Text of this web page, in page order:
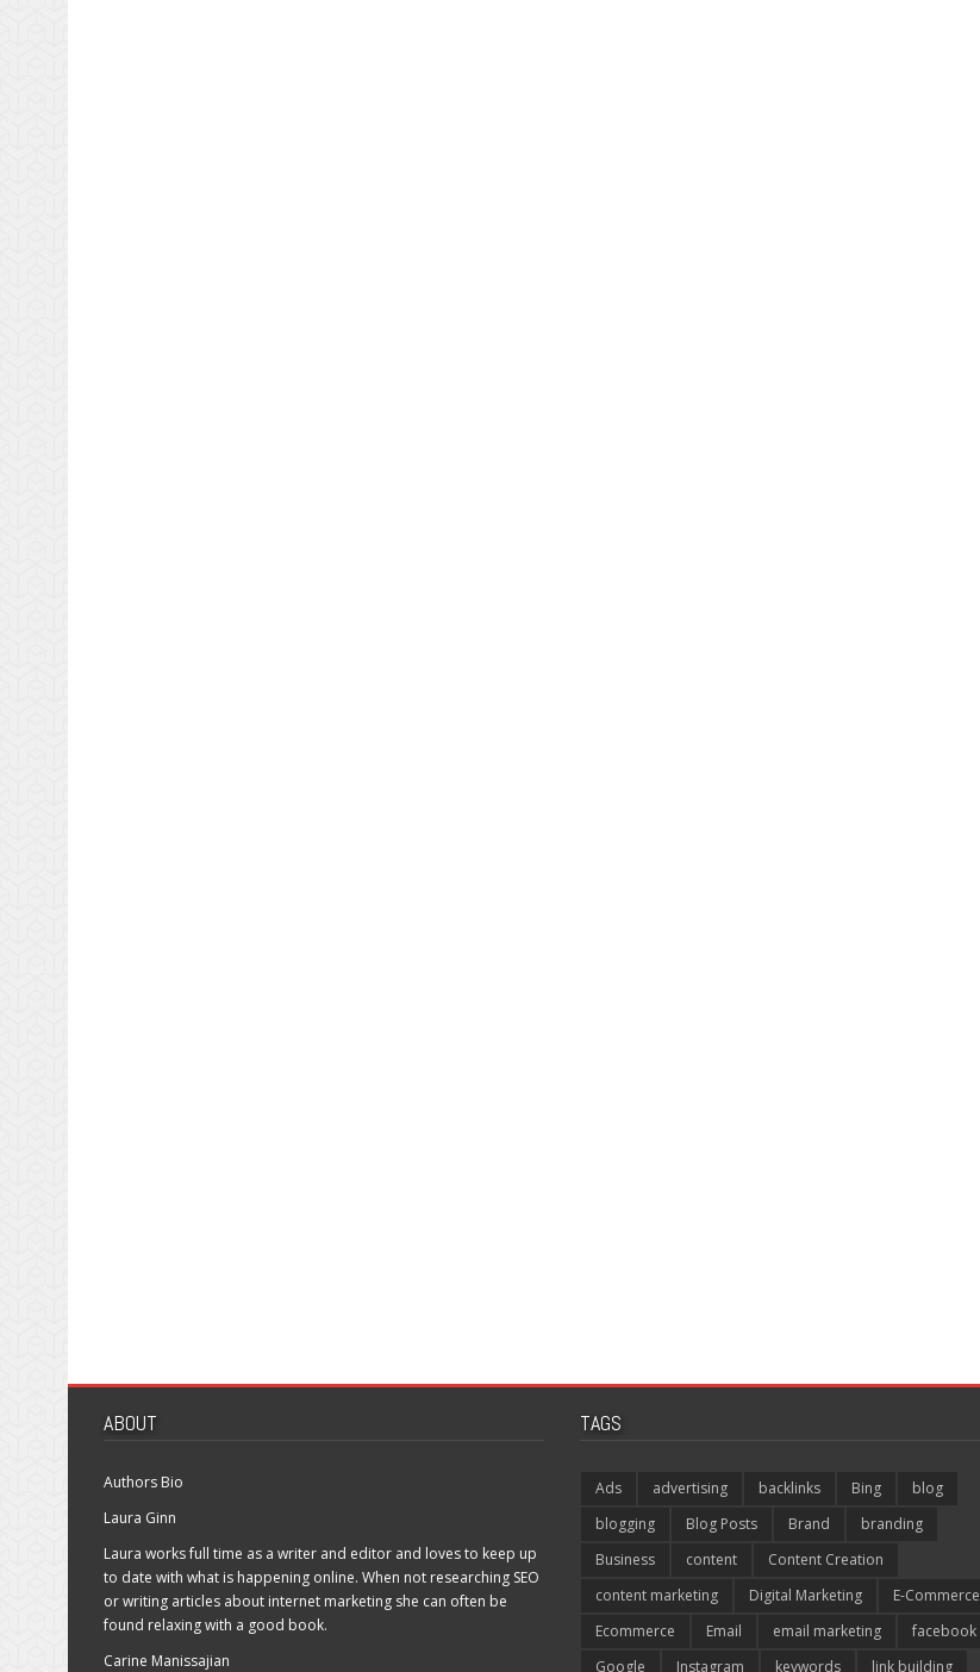
ABOUT
Authors Bio
Laura Ginn
Laura works full time as a writer and editor and loves to keep up
to date with what is happening online. When not researching SEO
or writing articles about internet marketing she can often be
found relaxing with a good book.
Carine Manissajian
TAGS
Ads advertising backlinks Bing
blog
blogging
Blog Posts Brand
branding
Business
content
Content Creation
content marketing
Digital Marketing
E-Commerce
Ecommerce
Email email marketing
facebook
Google
Instagram keywords link building